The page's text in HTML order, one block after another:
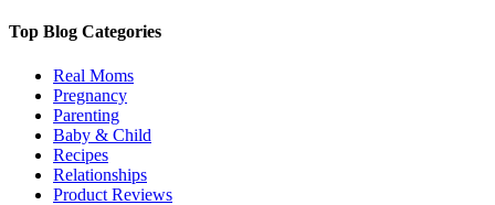
Top Blog Categories
Real Moms
Pregnancy
Parenting
Baby & Child
Recipes
Relationships
Product Reviews